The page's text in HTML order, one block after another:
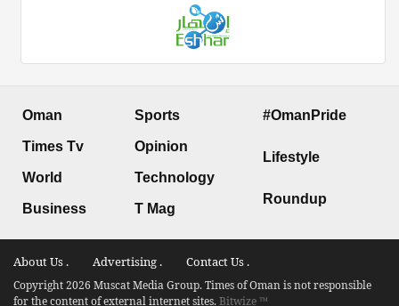
Oman
Times Tv
World
Business
Sports
Opinion
Technology
T Mag
#OmanPride
Lifestyle
Roundup
About Us . Advertising . Contact Us .
Copyright 2026 Muscat Media Group. Times of Oman is not responsible
for the content of external internet sites.Bitwize ™